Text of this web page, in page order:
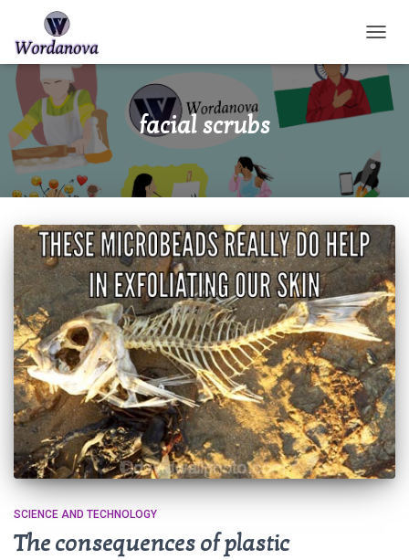
facial scrubs
SCIENCE AND TECHNOLOGY
The consequences of plastic